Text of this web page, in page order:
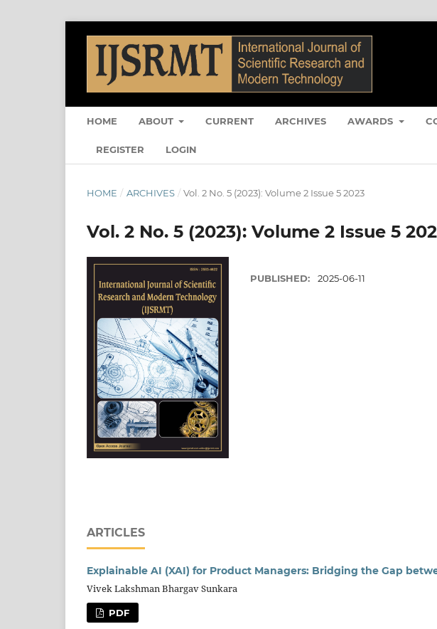
HOME ABOUT CURRENT ARCHIVES AWARDS
REGISTER LOGIN
HOME / ARCHIVES / Vol. 2 No. 5 (2023): Volume 2 Issue 5 2023
Vol. 2 No. 5 (2023): Volume 2 Issue 5
PUBLISHED: 2025-06-11
ARTICLES
Explainable AI (XAI) for Product Managers: Bridging the Gap
Vivek Lakshman Bhargav Sunkara
PDF